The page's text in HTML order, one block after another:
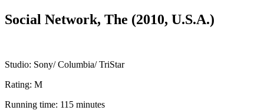
Social Network, The (2010, U.S.A.)
Studio: Sony/ Columbia/ TriStar
Rating: M
Running time: 115 minutes